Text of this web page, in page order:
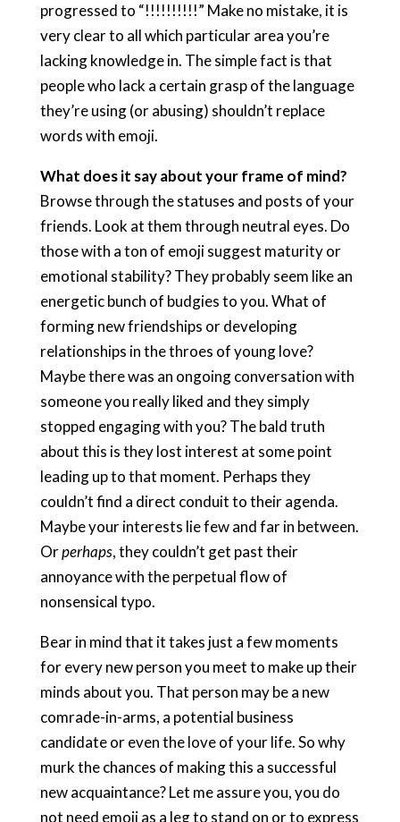
progressed to “!!!!!!!!!!” Make no mistake, it is
very clear to all which particular area you’re
lacking knowledge in. The simple fact is that
people who lack a certain grasp of the language
they’re using (or abusing) shouldn’t replace
words with emoji.
What does it say about your frame of mind?
Browse through the statuses and posts of your
friends. Look at them through neutral eyes. Do
those with a ton of emoji suggest maturity or
emotional stability? They probably seem like an
energetic bunch of budgies to you. What of
forming new friendships or developing
relationships in the throes of young love?
Maybe there was an ongoing conversation with
someone you really liked and they simply
stopped engaging with you? The bald truth
about this is they lost interest at some point
leading up to that moment. Perhaps they
couldn’t find a direct conduit to their agenda.
Maybe your interests lie few and far in between.
Orperhaps, they couldn’t get past their
annoyance with the perpetual flow of
nonsensical typo. ​
Bear in mind that it takes just a few moments
for every new person you meet to make up their
minds about you. That person may be a new
comrade-in-arms, a potential business
candidate or even the love of your life. So why
murk the chances of making this a successful
new acquaintance? Let me assure you, you do
not need emoji as a leg to stand on or to express